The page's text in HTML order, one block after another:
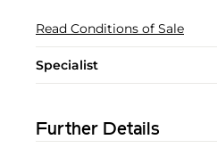
Read Conditions of Sale
Specialist
Further Details